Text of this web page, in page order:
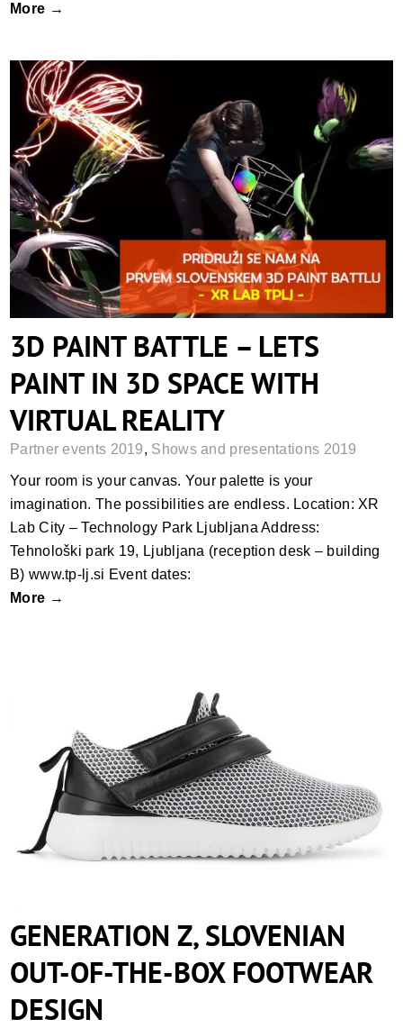
More →
3D PAINT BATTLE – LETS PAINT IN 3D
SPACE WITH VIRTUAL REALITY
3D PAINT BATTLE – LETS
PAINT IN 3D SPACE WITH
VIRTUAL REALITY
Partner events 2019, Shows and presentations 2019
Your room is your canvas. Your palette is your
imagination. The possibilities are endless. Location: XR
Lab City – Technology Park Ljubljana Address:
Tehnološki park 19, Ljubljana (reception desk – building
B) www.tp-lj.si Event dates:
More →
GENERATION Z, SLOVENIAN OUT-OF-
THE-BOX FOOTWEAR DESIGN
GENERATION Z, SLOVENIAN
OUT-OF-THE-BOX FOOTWEAR
DESIGN